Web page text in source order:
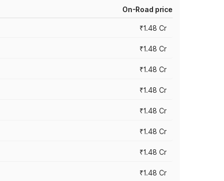
On-Road price
₹1.48 Cr
₹1.48 Cr
₹1.48 Cr
₹1.48 Cr
₹1.48 Cr
₹1.48 Cr
₹1.48 Cr
₹1.48 Cr